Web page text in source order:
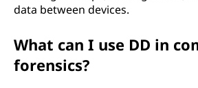
data between devices.
What can I use DD in
forensics?